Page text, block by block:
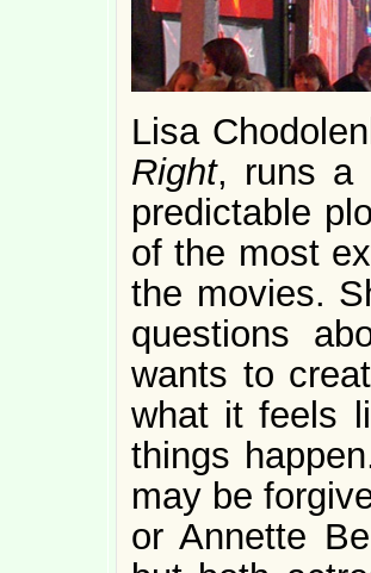
Lisa
Right, runs a
predictable
of the most
the movies.
questions
wants to
what it feels
things
may be
or Annette